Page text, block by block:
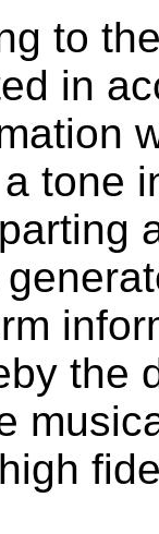
to
in
tone
the